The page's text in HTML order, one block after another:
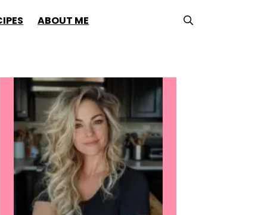
ABOUT ME